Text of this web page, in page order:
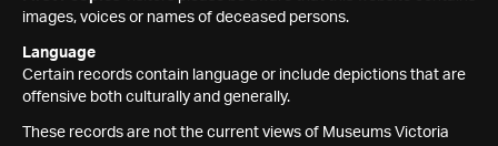
images, voices or names of deceased persons.
Language
Certain records contain language or include depictions that are
offensive both culturally and generally.
These records are not the current views of Museums Victoria